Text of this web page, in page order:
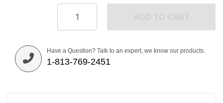
Have a Question? Talk to an expert, we know our products.
1-813-769-2451